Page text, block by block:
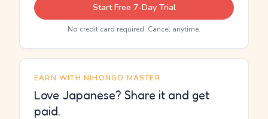
Start Free 7-Day Trial
No credit card required. Cancel anytime.
EARN WITH NIHONGO MASTER
Love Japanese? Share it and get
paid.